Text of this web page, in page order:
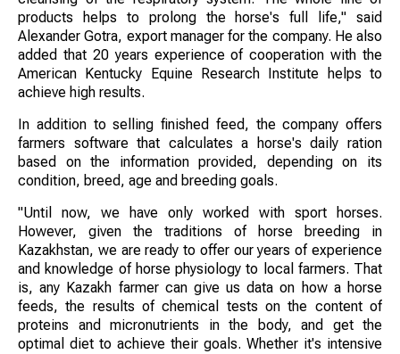
products helps to prolong the horse's full life," said
Alexander Gotra, export manager for the company. He also
added that 20 years experience of cooperation with the
American Kentucky Equine Research Institute helps to
achieve high results.
In addition to selling finished feed, the company offers
farmers software that calculates a horse's daily ration
based on the information provided, depending on its
condition, breed, age and breeding goals.
"Until now, we have only worked with sport horses.
However, given the traditions of horse breeding in
Kazakhstan, we are ready to offer our years of experience
and knowledge of horse physiology to local farmers. That
is, any Kazakh farmer can give us data on how a horse
feeds, the results of chemical tests on the content of
proteins and micronutrients in the body, and get the
optimal diet to achieve their goals. Whether it's intensive